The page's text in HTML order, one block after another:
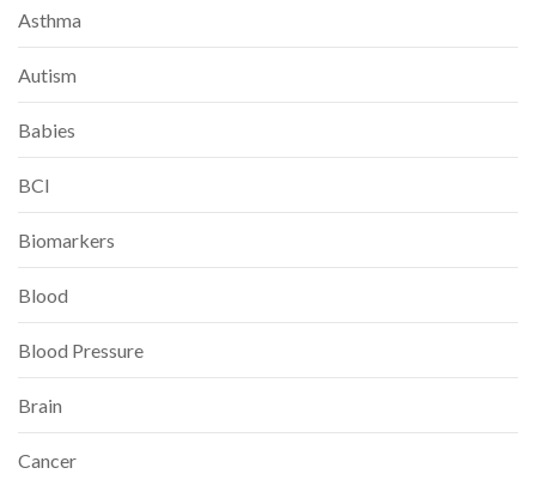
Asthma
Autism
Babies
BCI
Biomarkers
Blood
Blood Pressure
Brain
Cancer